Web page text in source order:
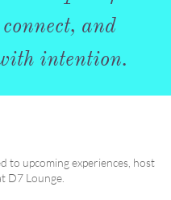
and
intention.
to upcoming experiences, host
D7 Lounge.